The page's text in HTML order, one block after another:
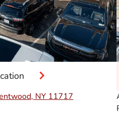
NY 11717